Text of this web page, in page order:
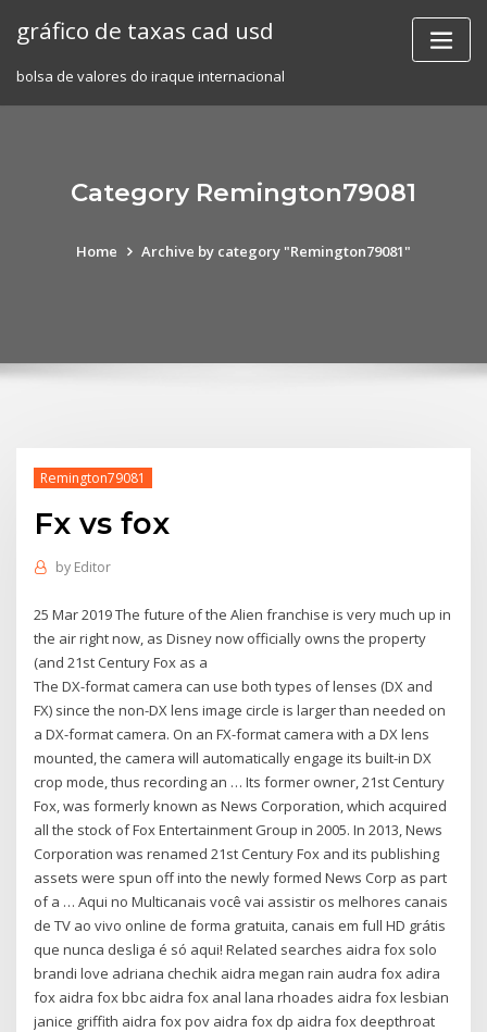
gráfico de taxas cad usd
bolsa de valores do iraque internacional
Category Remington79081
Home Archive by category "Remington79081"
Remington79081
Fx vs fox
by Editor
25 Mar 2019 The future of the Alien franchise is very much up in
the air right now, as Disney now officially owns the property
(and 21st Century Fox as a
The DX-format camera can use both types of lenses (DX and
FX) since the non-DX lens image circle is larger than needed on
a DX-format camera. On an FX-format camera with a DX lens
mounted, the camera will automatically engage its built-in DX
crop mode, thus recording an … Its former owner, 21st Century
Fox, was formerly known as News Corporation, which acquired
all the stock of Fox Entertainment Group in 2005. In 2013, News
Corporation was renamed 21st Century Fox and its publishing
assets were spun off into the newly formed News Corp as part
of a … Aqui no Multicanais você vai assistir os melhores canais
de TV ao vivo online de forma gratuita, canais em full HD grátis
que nunca desliga é só aqui! Related searches aidra fox solo
brandi love adriana chechik aidra megan rain audra fox adira
fox aidra fox bbc aidra fox anal lana rhoades aidra fox lesbian
janice griffith aidra fox pov aidra fox dp aidra fox deepthroat